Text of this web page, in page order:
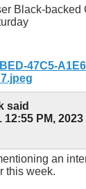
Black-backed
47C5-
said
12:55 PM, 2023
an
this week.